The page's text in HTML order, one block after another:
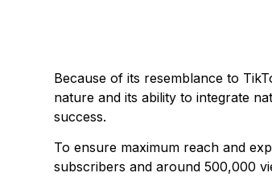
Because of its resemblance to
nature and its ability to integrate
success.
To ensure maximum reach and
subscribers and around 500,000